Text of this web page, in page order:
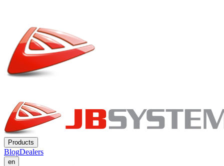
Products
BlogDealers
en